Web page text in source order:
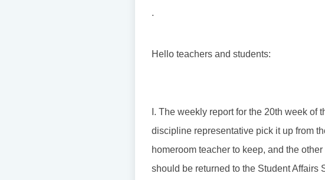
.
Hello teachers and students:
I. The weekly report for the 20th week
discipline representative pick it up from
homeroom teacher to keep, and the
should be returned to the Student Affairs